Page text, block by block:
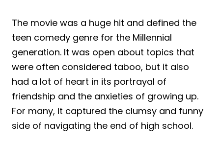
The movie was a huge hit and defined the
teen comedy genre for the Millennial
generation. It was open about topics that
were often considered taboo, but it also
had a lot of heart in its portrayal of
friendship and the anxieties of growing up.
For many, it captured the clumsy and funny
side of navigating the end of high school.